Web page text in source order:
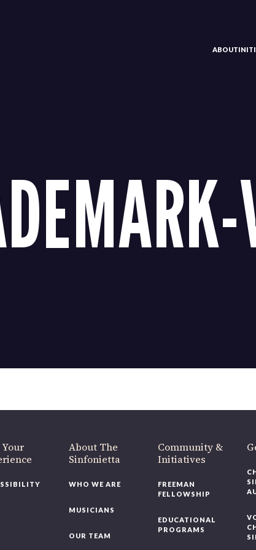
ABOUT
About The
Sinfonietta
WHO WE ARE
MUSICIANS
OUR TEAM
Community &
Initiatives
FREEMAN
FELLOWSHIP
EDUCATIONAL
PROGRAMS
220 N Green St
like to be a part of our renewal by giving a gift, please